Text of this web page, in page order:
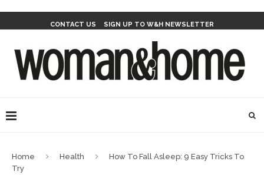
CONTACT US SIGN UP TO W&H NEWSLETTER
Home Health
How To Fall Asleep: 9 Easy Tricks To
Try